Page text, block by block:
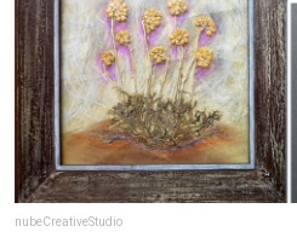
nubeCreativeStudio